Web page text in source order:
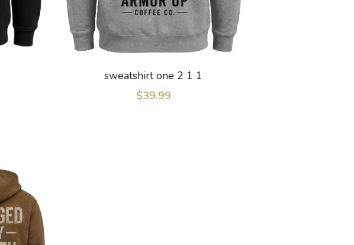
sweatshirt one 2 1 1
$39.99